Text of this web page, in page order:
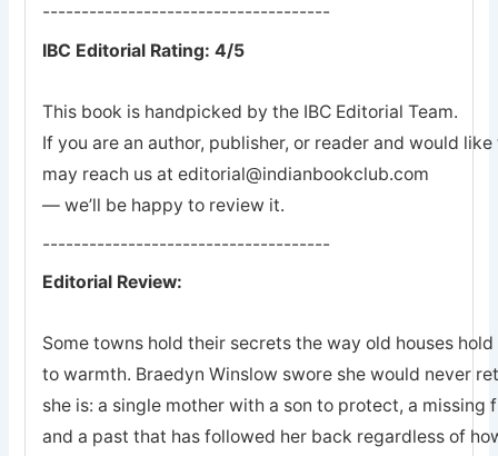
-------------------------------------
IBC Editorial Rating: 4/5
This book is handpicked by the IBC Editorial Team.
If you are an author, publisher, or reader and would
may reach us at editorial@indianbookclub.com
— we’ll be happy to review it.
-------------------------------------
Editorial Review:
Some towns hold their secrets the way old houses
to warmth. Braedyn Winslow swore she would never
she is: a single mother with a son to protect, a
and a past that has followed her back regardless of